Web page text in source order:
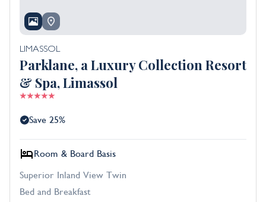
LIMASSOL
Parklane, a Luxury Collection Resort
& Spa, Limassol
Save 25%
Room & Board Basis
Superior Inland View Twin
Bed and Breakfast